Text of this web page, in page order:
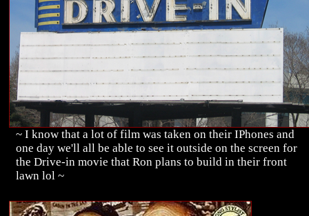
~ I know that a lot of film was taken on their IPhones and
one day we'll all be able to see it outside on the screen for
the Drive-in movie that Ron plans to build in their front
lawn lol ~